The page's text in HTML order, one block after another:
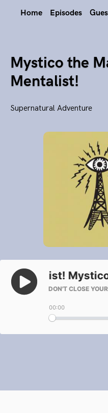
Home Episodes
Mystico the
Mentalist!
Supernatural Adventure